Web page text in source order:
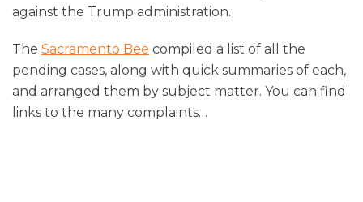
against the Trump administration.
The Sacramento Bee compiled a list of all the
pending cases, along with quick summaries of each,
and arranged them by subject matter. You can find
links to the many complaints…